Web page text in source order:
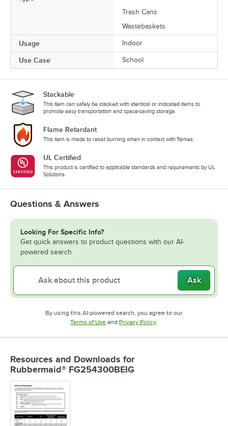
Trash Cans
Wastebaskets
Usage Indoor
Use Case School
Stackable
This item can safely be stacked with identical or indicated items to
promote easy transportation and space-saving storage.
Flame Retardant
This item is made to resist burning when in contact with flames.
UL Certified
This product is certified to applicable standards and requirements by UL
Solutions.
Questions & Answers
Looking For Specific Info?
Get quick answers to product questions with our AI-
powered search.
Ask
By using this AI-powered search, you agree to our
Terms of UseOpens in new tab
and Privacy PolicyOpens in new tab
.
Resources and Downloads for
Rubbermaid® FG254300BEIG